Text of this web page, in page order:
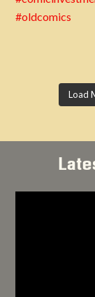
Load